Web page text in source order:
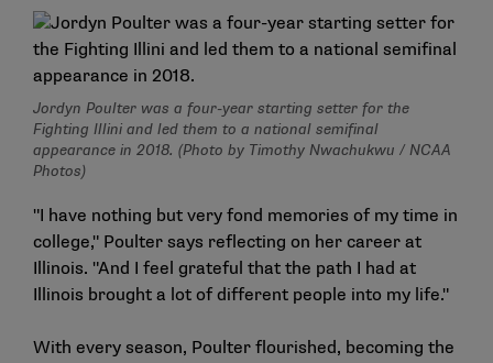
Jordyn Poulter was a four-year starting setter for the
Fighting Illini and led them to a national semifinal
appearance in 2018. (Photo by Timothy Nwachukwu / NCAA
Photos)
"I have nothing but very fond memories of my time in
college," Poulter says reflecting on her career at
Illinois. "And I feel grateful that the path I had at
Illinois brought a lot of different people into my life."
With every season, Poulter flourished, becoming the